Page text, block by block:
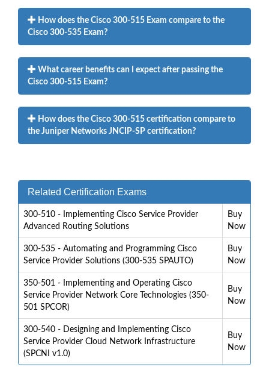
How does the Cisco 300-515 Exam compare to the
Cisco 300-535 Exam?
What career benefits can I expect after passing the
Cisco 300-515 Exam?
How does the Cisco 300-515 certification compare to
the Juniper Networks JNCIP-SP certification?
Related Certification Exams
300-510 - Implementing Cisco Service Provider
Advanced Routing Solutions
Buy
Now
300-535 - Automating and Programming Cisco
Service Provider Solutions (300-535 SPAUTO)
Buy
Now
350-501 - Implementing and Operating Cisco
Service Provider Network Core Technologies (350-
501 SPCOR)
Buy
Now
300-540 - Designing and Implementing Cisco
Service Provider Cloud Network Infrastructure
(SPCNI v1.0)
Buy
Now